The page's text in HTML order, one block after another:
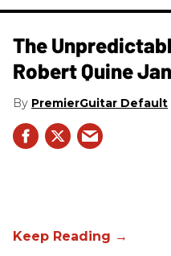
The
Robert Quine
PremierGuitar Default